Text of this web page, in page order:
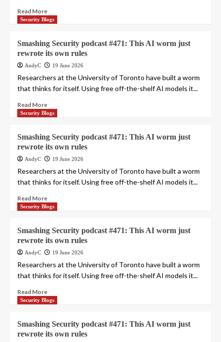
Read More
Security Blogs
Smashing Security podcast #471: This AI worm just
rewrote its own rules
AndyC 19 June 2026
Researchers at the University of Toronto have built a worm
that thinks for itself. Using free off-the-shelf AI models it...
Read More
Security Blogs
Smashing Security podcast #471: This AI worm just
rewrote its own rules
AndyC 19 June 2026
Researchers at the University of Toronto have built a worm
that thinks for itself. Using free off-the-shelf AI models it...
Read More
Security Blogs
Smashing Security podcast #471: This AI worm just
rewrote its own rules
AndyC 19 June 2026
Researchers at the University of Toronto have built a worm
that thinks for itself. Using free off-the-shelf AI models it...
Read More
Security Blogs
Smashing Security podcast #471: This AI worm just
rewrote its own rules